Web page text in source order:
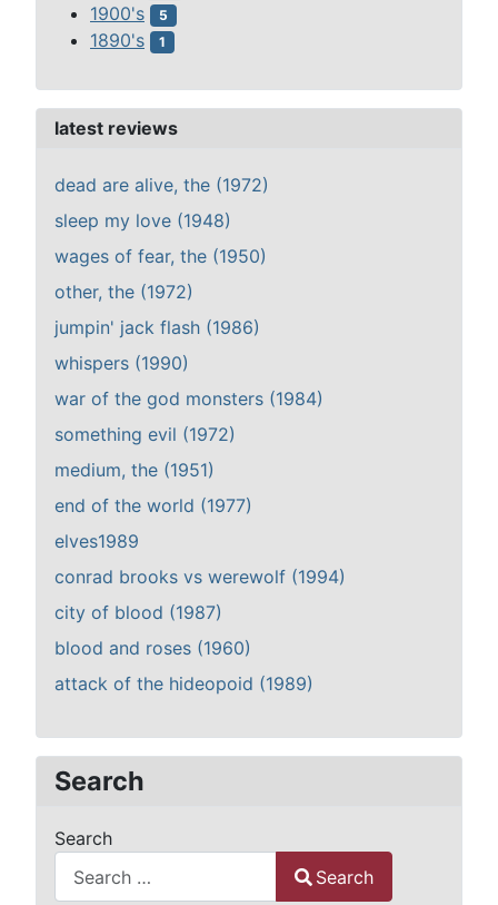
1900's 5
1890's 1
latest reviews
dead are alive, the (1972)
sleep my love (1948)
wages of fear, the (1950)
other, the (1972)
jumpin' jack flash (1986)
whispers (1990)
war of the god monsters (1984)
something evil (1972)
medium, the (1951)
end of the world (1977)
elves1989
conrad brooks vs werewolf (1994)
city of blood (1987)
blood and roses (1960)
attack of the hideopoid (1989)
Search
Search
Search